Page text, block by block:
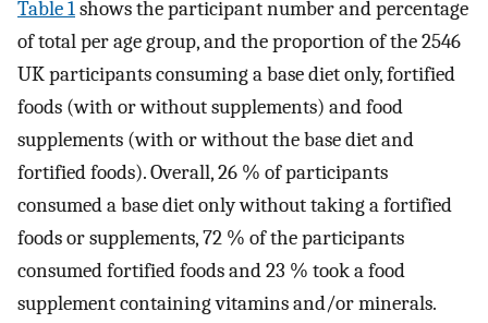
Table 1shows the participant number and percentage
of total per age group, and the proportion of the 2546
UK participants consuming a base diet only, fortified
foods (with or without supplements) and food
supplements (with or without the base diet and
fortified foods). Overall, 26 % of participants
consumed a base diet only without taking a fortified
foods or supplements, 72 % of the participants
consumed fortified foods and 23 % took a food
supplement containing vitamins and/or minerals.